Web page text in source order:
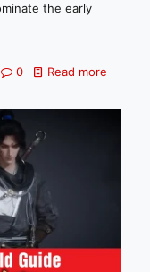
the early
0 Read more